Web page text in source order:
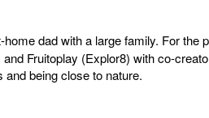
dad with a large family. For the
Fruitoplay (Explor8) with co-
being close to nature.